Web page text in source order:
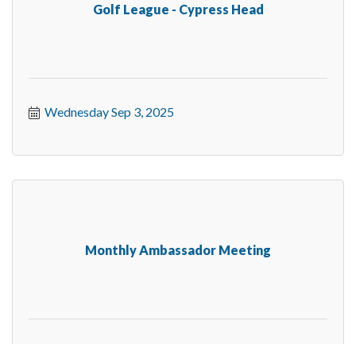
Golf League - Cypress Head
Wednesday Sep 3, 2025
Monthly Ambassador Meeting